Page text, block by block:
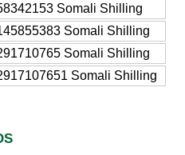
Somali Shilling
Somali Shilling
Somali Shilling
Somali Shilling